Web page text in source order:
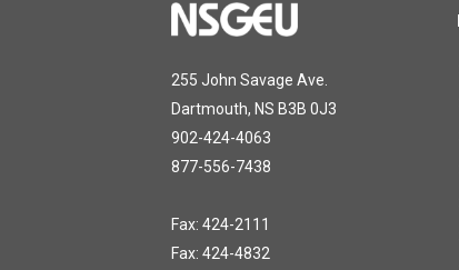
255 John Savage Ave.
Dartmouth, NS B3B 0J3
902-424-4063
877-556-7438
Fax: 424-2111
Fax: 424-4832